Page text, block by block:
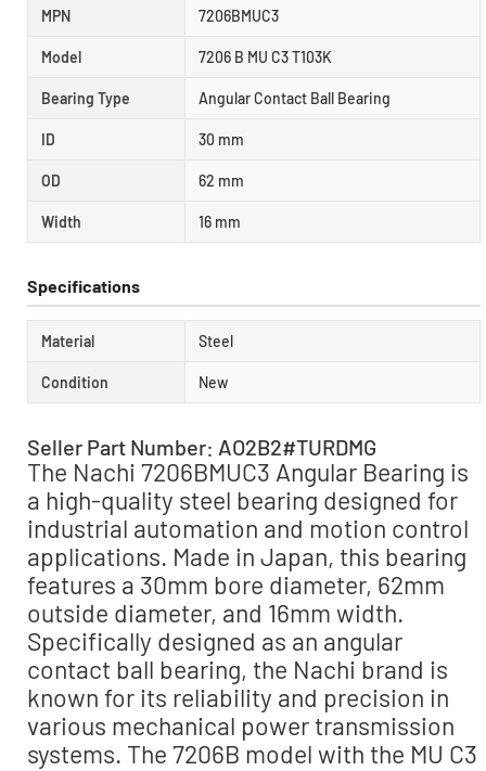
MPN 7206BMUC3
Model 7206 B MU C3 T103K
Bearing Type Angular Contact Ball Bearing
ID 30 mm
OD 62 mm
Width 16 mm
Specifications
Material Steel
Condition New
Seller Part Number: AO2B2#TURDMG
The Nachi 7206BMUC3 Angular Bearing is
a high-quality steel bearing designed for
industrial automation and motion control
applications. Made in Japan, this bearing
features a 30mm bore diameter, 62mm
outside diameter, and 16mm width.
Specifically designed as an angular
contact ball bearing, the Nachi brand is
known for its reliability and precision in
various mechanical power transmission
systems. The 7206B model with the MU C3